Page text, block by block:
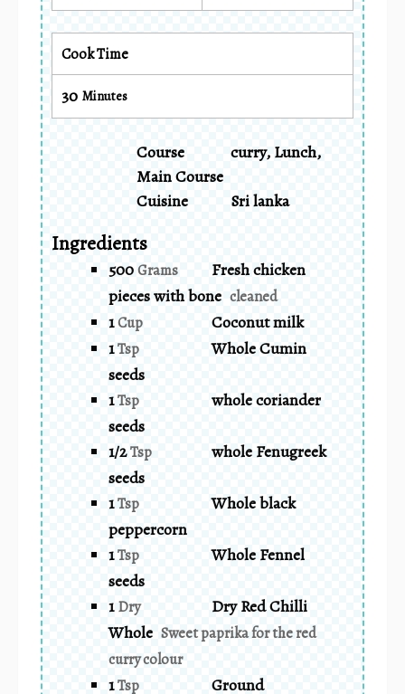
Cook Time
30 Minutes
Course
curry, Lunch,
Main Course
Cuisine
Sri lanka
Ingredients
500Grams
Fresh chicken
pieces with bone cleaned
1Cup
Coconut milk
1Tsp
Whole Cumin
seeds
1Tsp
whole coriander
seeds
1/2Tsp
whole Fenugreek
seeds
1Tsp
Whole black
peppercorn
1Tsp
Whole Fennel
seeds
1 Dry
Dry Red Chilli
Whole Sweet paprika for the red
curry colour
1Tsp
Ground